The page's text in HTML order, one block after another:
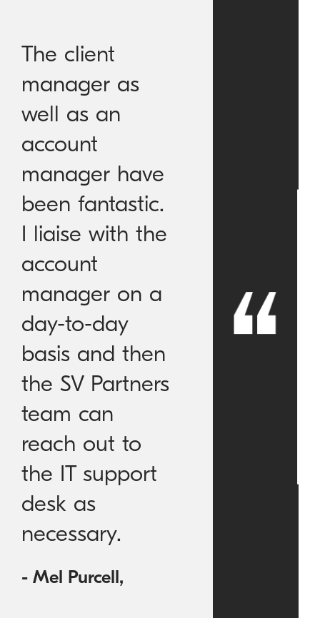
The client
manager as
well as an
account
manager have
been fantastic.
I liaise with the
account
manager on a
day-to-day
basis and then
the SV Partners
team can
reach out to
the IT support
desk as
necessary.
- Mel Purcell,